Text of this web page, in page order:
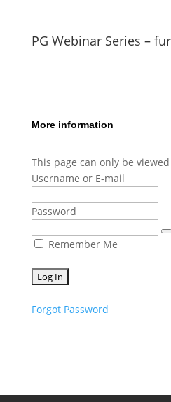
PG Webinar Series –
More information
This page can only be
Username or E-mail
Password
Remember Me
Forgot Password